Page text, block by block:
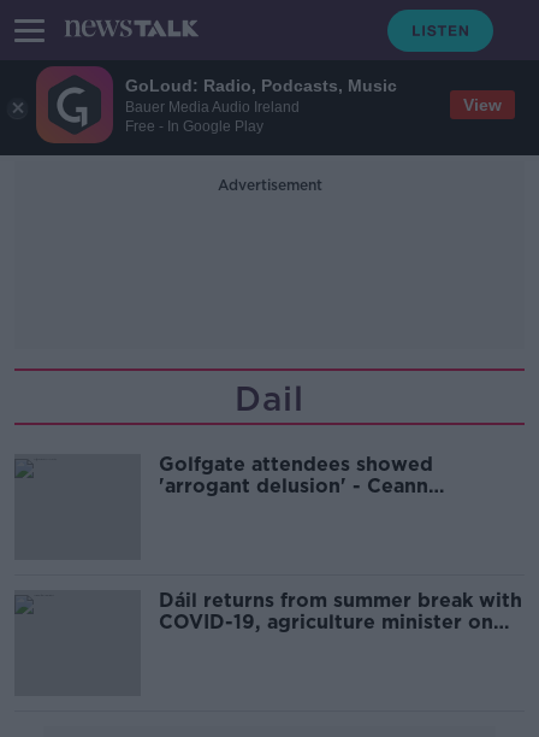
GoLoud: Radio, Podcasts, Music
Bauer Media Audio Ireland
Free - In Google Play
View
Advertisement
Dail
Golfgate attendees showed
'arrogant delusion' - Ceann
Dáil returns from summer break with
COVID-19, agriculture minister on